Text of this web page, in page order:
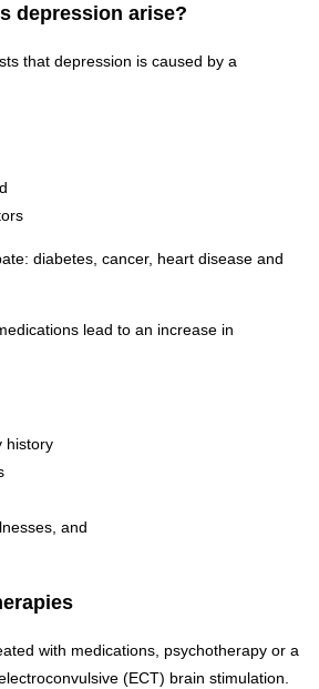
depression arise?
that depression is caused by a
diabetes, cancer, heart disease and
lead to an increase in
history
and
with medications, psychotherapy or a
(ECT) brain stimulation.